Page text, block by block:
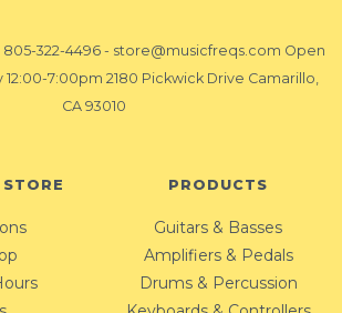
805-322-4496- store@musicfreqs.com Open
12:00-7:00pm 2180 Pickwick Drive Camarillo,
CA 93010
PRODUCTS
Guitars & Basses
Amplifiers & Pedals
Drums & Percussion